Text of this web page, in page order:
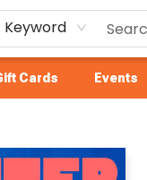
Keyword
Cards Events